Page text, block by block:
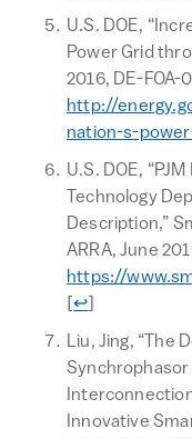
U.S. DOE,
Power Grid
2016, DE-FOA-
http://
nation-s-
U.S. DOE,
Technology
Description,”
ARRA, June
https://
[Return to text
↩
Liu, Jing, “The
Synchrophasor
Innovative